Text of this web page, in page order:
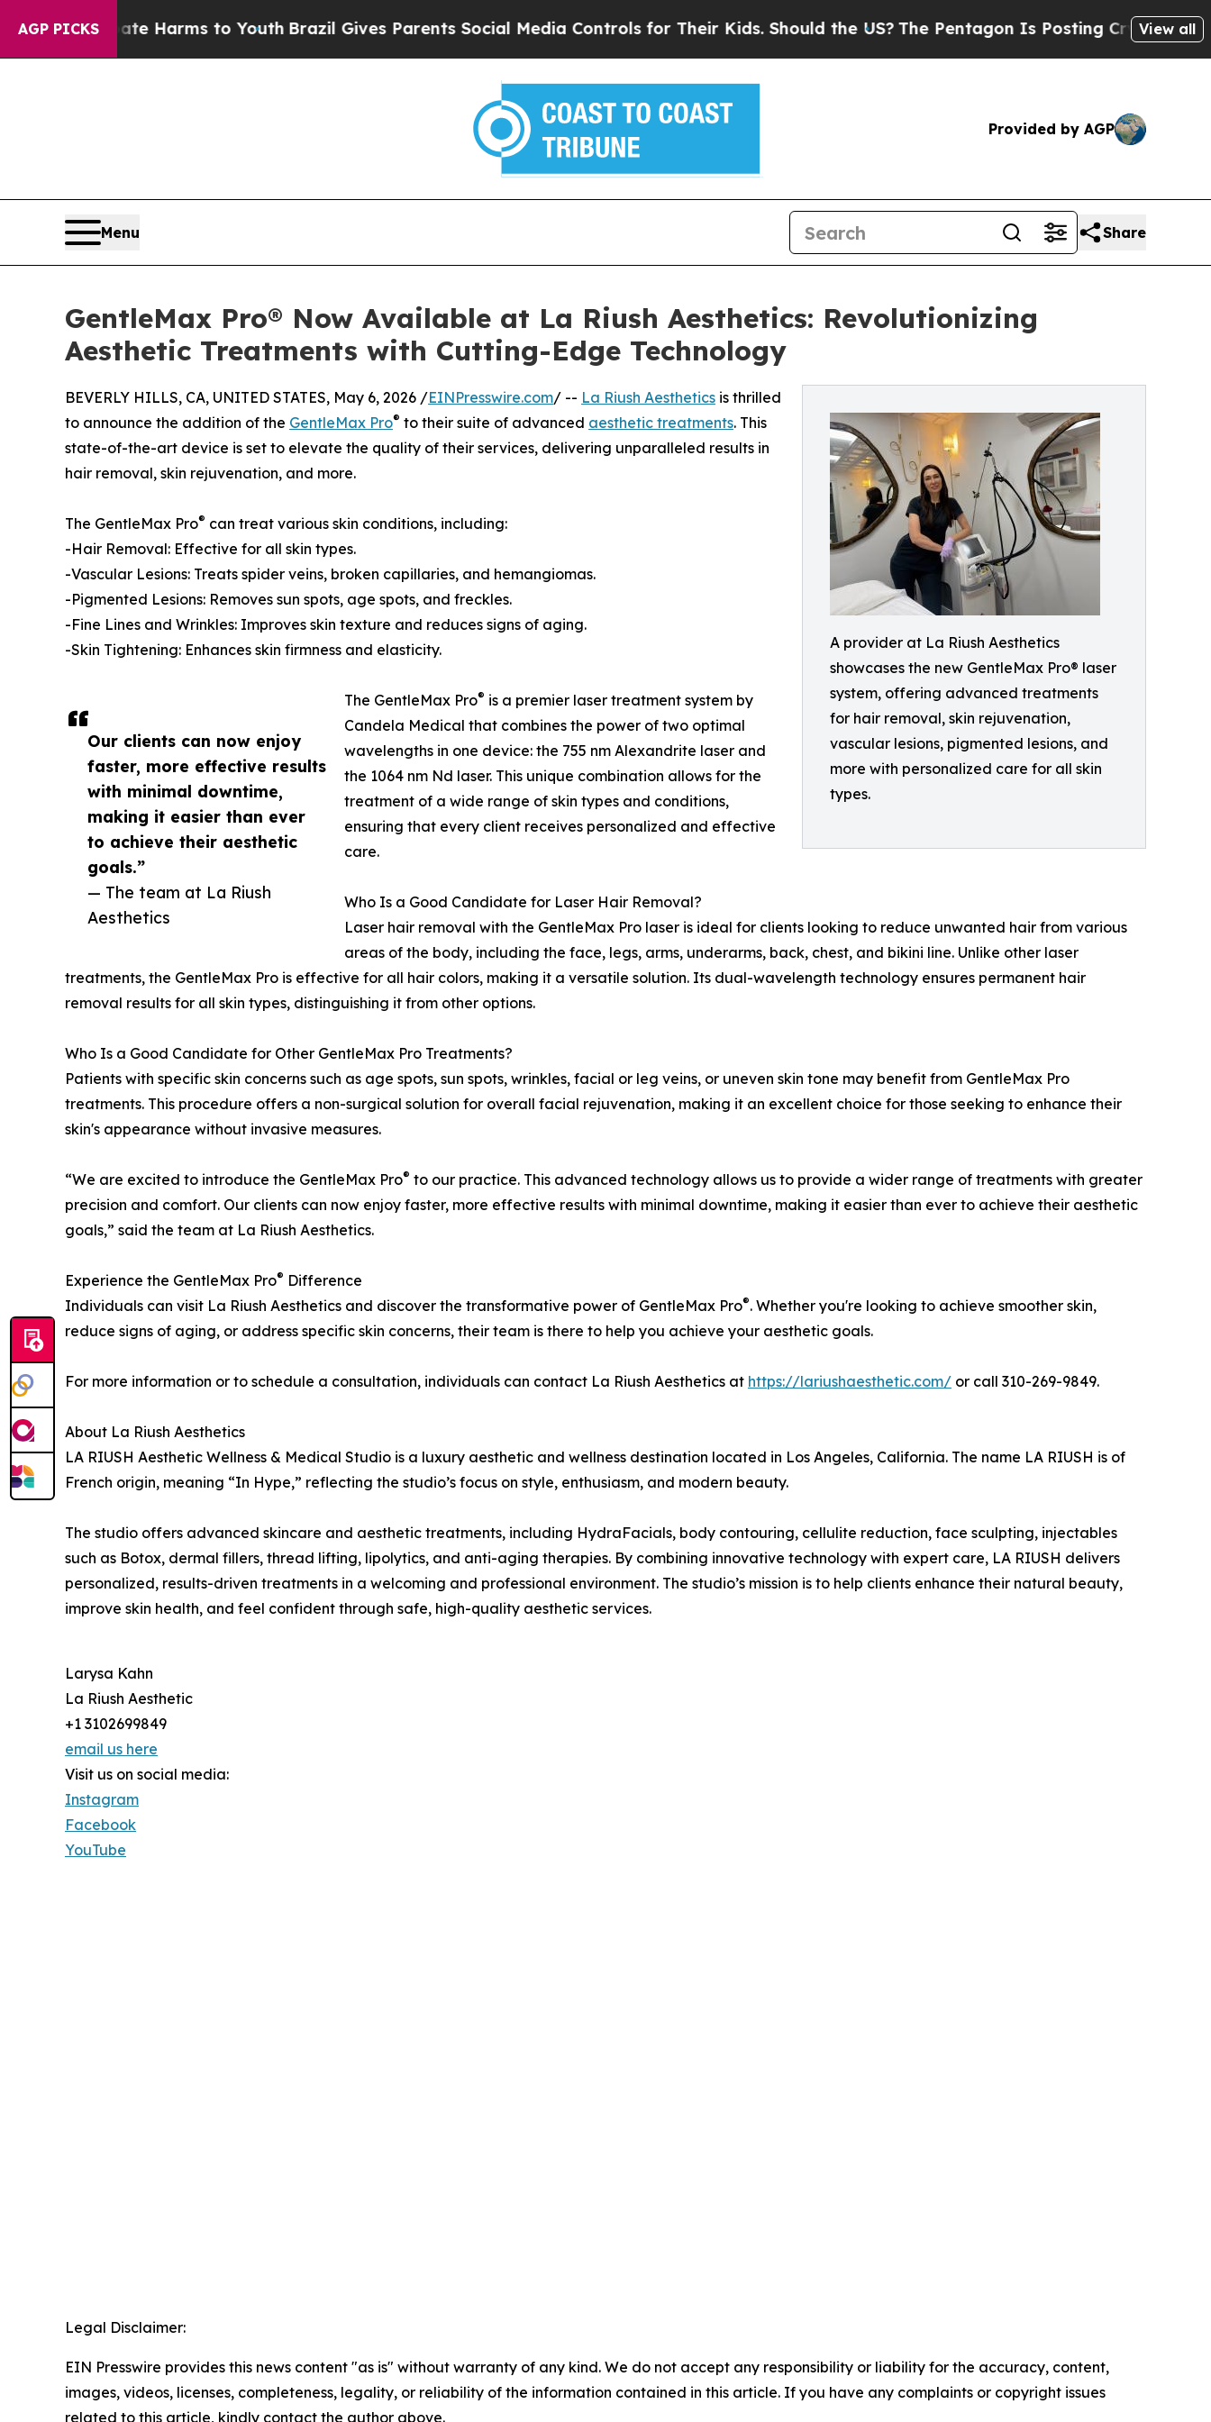
AGP PICKS
Abate Harms to YouthBrazil Gives Parents Social Media Controls for Their Kids. Should the US?The Pentagon Is Posting Cryptic BiblicalView all
Provided by AGP
Menu Share
GentleMax Pro® Now Available at La Riush Aesthetics: Revolutionizing
Aesthetic Treatments with Cutting-Edge Technology
A provider at La Riush Aesthetics
showcases the new GentleMax Pro® laser
system, offering advanced treatments
for hair removal, skin rejuvenation,
vascular lesions, pigmented lesions, and
more with personalized care for all skin
types.
Our clients can now enjoy
faster, more effective results
with minimal downtime,
making it easier than ever
to achieve their aesthetic
goals.”
— The team at La Riush
Aesthetics
BEVERLY HILLS, CA, UNITED STATES, May 6, 2026 /EINPresswire.com/ -- La Riush Aesthetics is thrilled
to announce the addition of the GentleMax Pro® to their suite of advanced aesthetic treatments. This
state-of-the-art device is set to elevate the quality of their services, delivering unparalleled results in
hair removal, skin rejuvenation, and more.
The GentleMax Pro® can treat various skin conditions, including:
-Hair Removal: Effective for all skin types.
-Vascular Lesions: Treats spider veins, broken capillaries, and hemangiomas.
-Pigmented Lesions: Removes sun spots, age spots, and freckles.
-Fine Lines and Wrinkles: Improves skin texture and reduces signs of aging.
-Skin Tightening: Enhances skin firmness and elasticity.
The GentleMax Pro® is a premier laser treatment system by
Candela Medical that combines the power of two optimal
wavelengths in one device: the 755 nm Alexandrite laser and
the 1064 nm Nd laser. This unique combination allows for the
treatment of a wide range of skin types and conditions,
ensuring that every client receives personalized and effective
care.
Who Is a Good Candidate for Laser Hair Removal?
Laser hair removal with the GentleMax Pro laser is ideal for clients looking to reduce unwanted hair from various
areas of the body, including the face, legs, arms, underarms, back, chest, and bikini line. Unlike other laser
treatments, the GentleMax Pro is effective for all hair colors, making it a versatile solution. Its dual-wavelength technology ensures permanent hair
removal results for all skin types, distinguishing it from other options.
Who Is a Good Candidate for Other GentleMax Pro Treatments?
Patients with specific skin concerns such as age spots, sun spots, wrinkles, facial or leg veins, or uneven skin tone may benefit from GentleMax Pro
treatments. This procedure offers a non-surgical solution for overall facial rejuvenation, making it an excellent choice for those seeking to enhance their
skin's appearance without invasive measures.
“We are excited to introduce the GentleMax Pro® to our practice. This advanced technology allows us to provide a wider range of treatments with greater
precision and comfort. Our clients can now enjoy faster, more effective results with minimal downtime, making it easier than ever to achieve their aesthetic
goals,” said the team at La Riush Aesthetics.
Experience the GentleMax Pro® Difference
Individuals can visit La Riush Aesthetics and discover the transformative power of GentleMax Pro®. Whether you're looking to achieve smoother skin,
reduce signs of aging, or address specific skin concerns, their team is there to help you achieve your aesthetic goals.
For more information or to schedule a consultation, individuals can contact La Riush Aesthetics at https://lariushaesthetic.com/ or call 310-269-9849.
About La Riush Aesthetics
LA RIUSH Aesthetic Wellness & Medical Studio is a luxury aesthetic and wellness destination located in Los Angeles, California. The name LA RIUSH is of
French origin, meaning “In Hype,” reflecting the studio’s focus on style, enthusiasm, and modern beauty.
The studio offers advanced skincare and aesthetic treatments, including HydraFacials, body contouring, cellulite reduction, face sculpting, injectables
such as Botox, dermal fillers, thread lifting, lipolytics, and anti-aging therapies. By combining innovative technology with expert care, LA RIUSH delivers
personalized, results-driven treatments in a welcoming and professional environment. The studio’s mission is to help clients enhance their natural beauty,
improve skin health, and feel confident through safe, high-quality aesthetic services.
Larysa Kahn
La Riush Aesthetic
+1 3102699849
email us here
Visit us on social media:
Instagram
Facebook
YouTube
Legal Disclaimer:
EIN Presswire provides this news content "as is" without warranty of any kind. We do not accept any responsibility or liability for the accuracy, content,
images, videos, licenses, completeness, legality, or reliability of the information contained in this article. If you have any complaints or copyright issues
related to this article, kindly contact the author above.